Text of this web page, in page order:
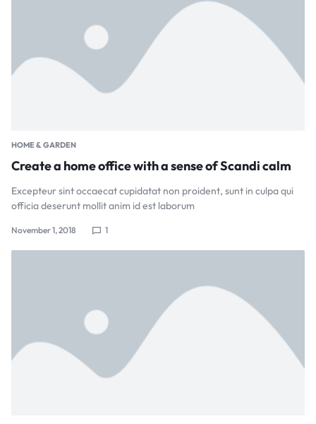
HOME & GARDEN
Create a home office with a sense of Scandi calm
Excepteur sint occaecat cupidatat non proident, sunt in culpa qui
officia deserunt mollit anim id est laborum
November 1, 2018 1